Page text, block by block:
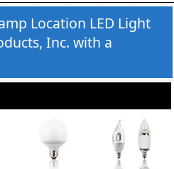
Location LED Light
Inc. with a